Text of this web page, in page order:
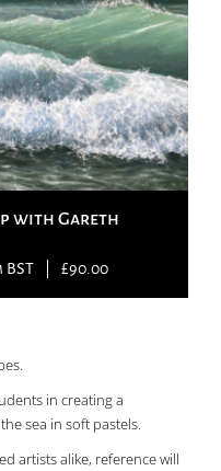
with Gareth
BST £90.00
in creating a
sea in soft pastels.
artists alike, reference will